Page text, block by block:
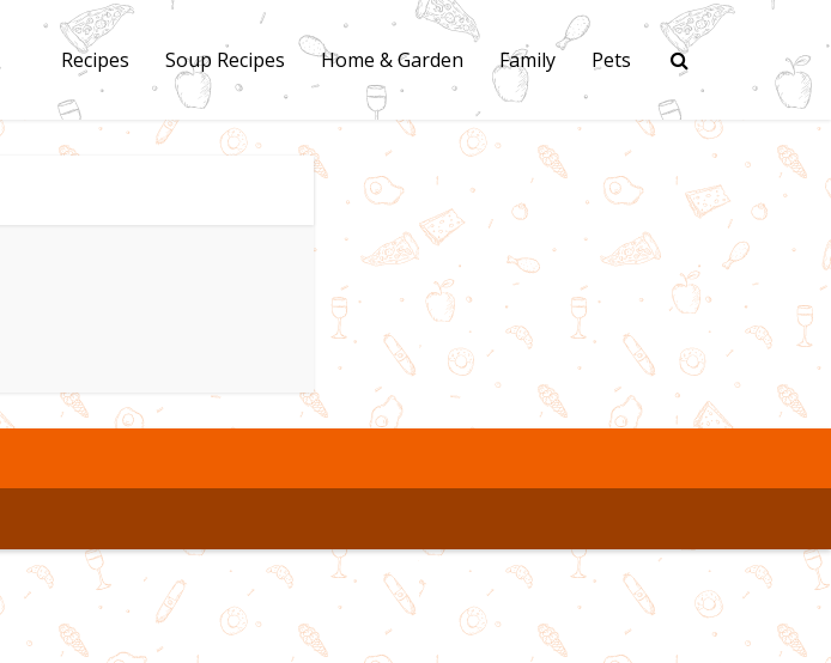
Recipes Soup Recipes Home & Garden Family Pets